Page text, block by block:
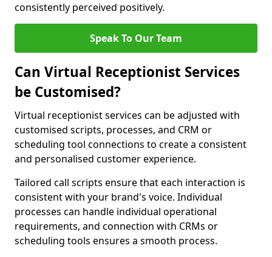
consistently perceived positively.
Speak To Our Team
Can Virtual Receptionist Services
be Customised?
Virtual receptionist services can be adjusted with
customised scripts, processes, and CRM or
scheduling tool connections to create a consistent
and personalised customer experience.
Tailored call scripts ensure that each interaction is
consistent with your brand's voice. Individual
processes can handle individual operational
requirements, and connection with CRMs or
scheduling tools ensures a smooth process.